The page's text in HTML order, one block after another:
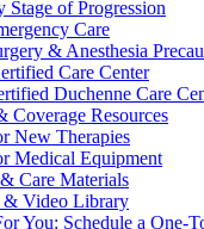
Stage of Progression
Care
& Anesthesia
Care Center
Duchenne Care
Coverage Resources
New Therapies
Medical Equipment
Care Materials
& Video Library
You: Schedule a One-